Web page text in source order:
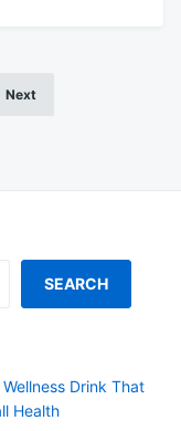
Next
SEARCH
Drink That
Health